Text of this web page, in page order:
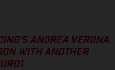
ANDREA VERONA
WITH ANOTHER